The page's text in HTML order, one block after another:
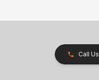
Call Us